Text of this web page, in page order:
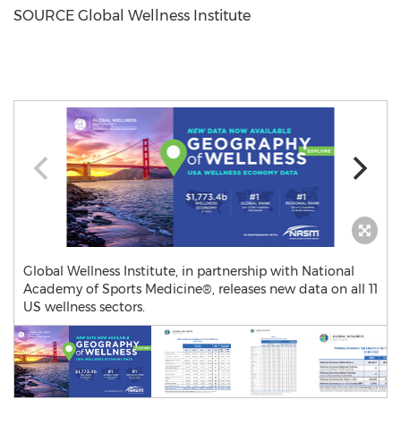
SOURCE Global Wellness Institute
Global Wellness Institute, in partnership with National
Academy of Sports Medicine®, releases new data on all 11
US wellness sectors.